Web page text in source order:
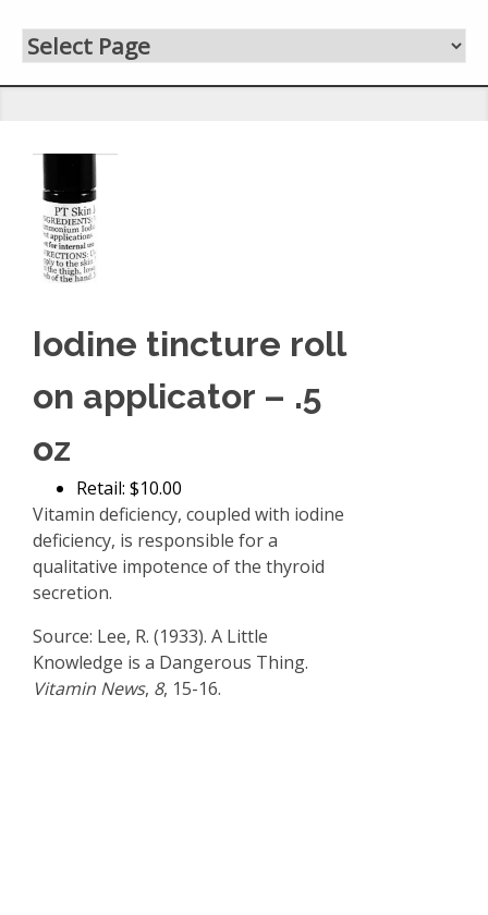
Iodine tincture roll
on applicator – .5
oz
Retail: $10.00
Vitamin deficiency, coupled with iodine
deficiency, is responsible for a
qualitative impotence of the thyroid
secretion.
Source: Lee, R. (1933). A Little
Knowledge is a Dangerous Thing.
Vitamin News, 8, 15-16.